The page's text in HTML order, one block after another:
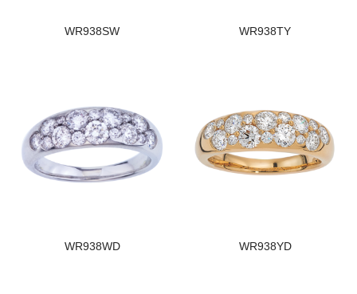
WR938SW WR938TY
WR938WD WR938YD